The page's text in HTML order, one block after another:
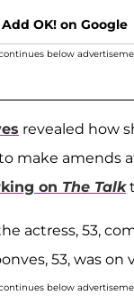
Add OK! on Google
below
revealed how
make amends
on The Talk
actress, 53,
53, was on
below